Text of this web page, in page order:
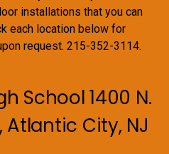
installations that you can
each location below for
request. 215-352-3114.
School 1400 N.
City, NJ